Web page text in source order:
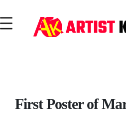
First Poster of